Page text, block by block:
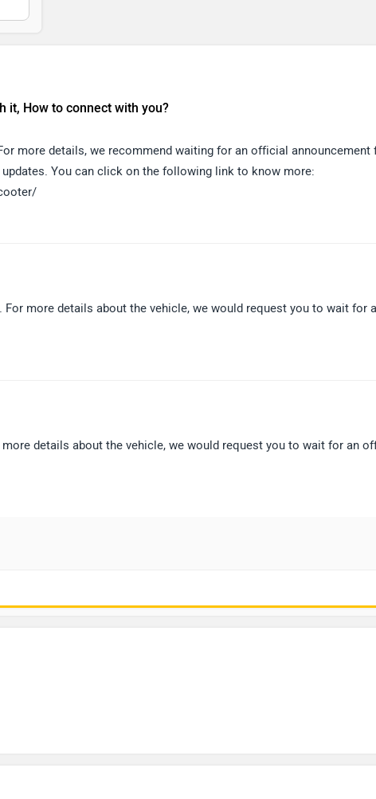
it, How to connect with you?
more details, we recommend waiting for an official announcement
You can click on the following link to know more:
For more details about the vehicle, we would request you to wait for
details about the vehicle, we would request you to wait for an